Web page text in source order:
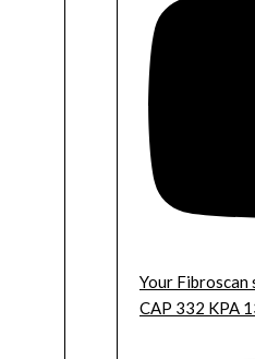
Your Fibroscan
CAP 332 KPA